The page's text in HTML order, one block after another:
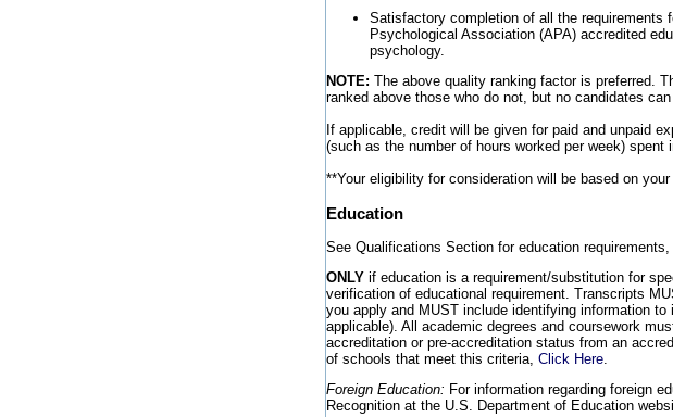
Satisfactory completion of all the requirements
Psychological Association (APA) accredited
psychology.
NOTE: The above quality ranking factor is preferred.
ranked above those who do not, but no candidates
If applicable, credit will be given for paid and unpaid
(such as the number of hours worked per week) spent
**Your eligibility for consideration will be based on
Education
See Qualifications Section for education requirements,
ONLY if education is a requirement/substitution for
verification of educational requirement. Transcripts
you apply and MUST include identifying information
applicable). All academic degrees and coursework
accreditation or pre-accreditation status from an
of schools that meet this criteria, Click Here
Foreign Education: For information regarding foreign
Recognition at the U.S. Department of Education